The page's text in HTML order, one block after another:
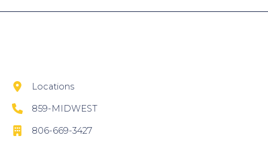
Locations
859-MIDWEST
806-669-3427